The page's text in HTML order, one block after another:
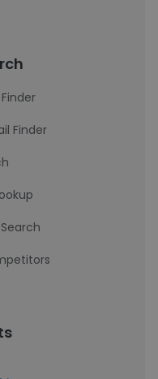
Finder